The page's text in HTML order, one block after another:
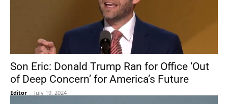
Son Eric: Donald Trump Ran for Office ‘Out
of Deep Concern’ for America’s Future
Editor - July 19, 2024